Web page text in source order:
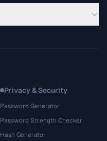
Privacy & Security
Password Generator
Password Strength Checker
Hash Generator